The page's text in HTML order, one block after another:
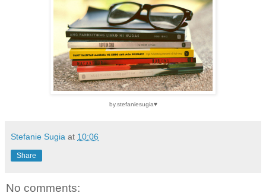
by.stefaniesugia♥
Stefanie Sugia at 10:06
Share
No comments: